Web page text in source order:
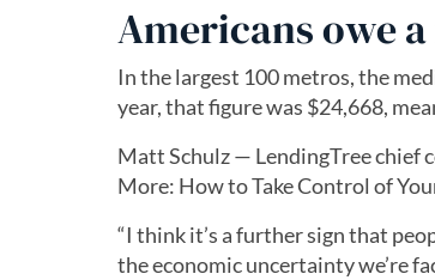
Americans owe
In the largest 100 metros, the
year, that figure was $24,668,
Matt Schulz — LendingTree chief
More: How to Take Control of
“I think it’s a further sign that
the economic uncertainty we’re